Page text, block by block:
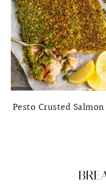
Pesto Crusted Salmon